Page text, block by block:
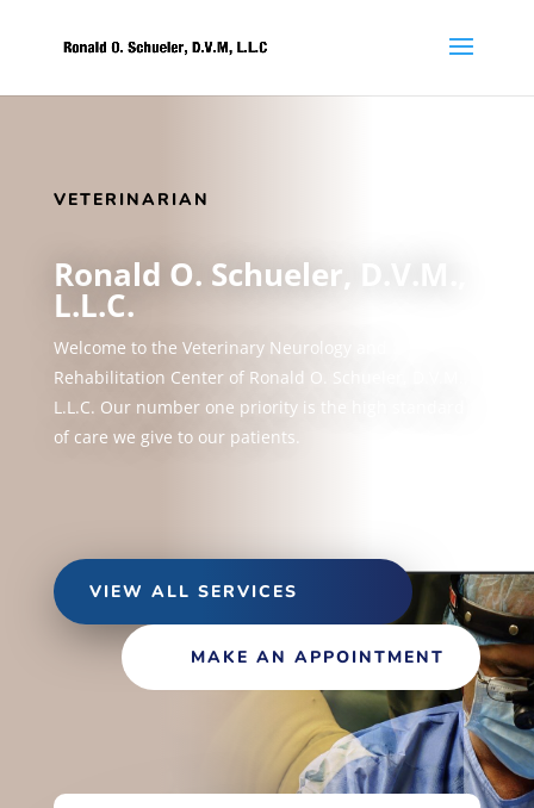
VETERINARIAN
Ronald O. Schueler, D.V.M.,
L.L.C.
Welcome to the Veterinary Neurology and
Rehabilitation Center of Ronald O. Schueler, D.V.M.,
L.L.C. Our number one priority is the high standard
of care we give to our patients.
VIEW ALL SERVICES
MAKE AN APPOINTMENT